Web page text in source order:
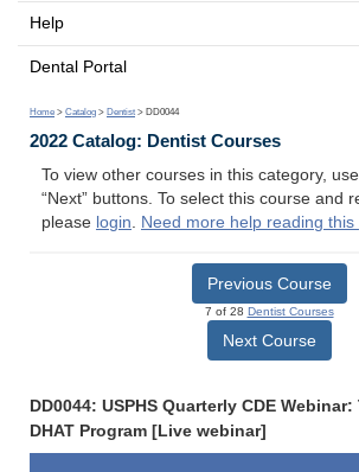
Help
Dental Portal
Home > Catalog > Dentist > DD0044
2022 Catalog: Dentist Courses
To view other courses in this category,
“Next” buttons. To select this course and
please login. Need more help reading this
Previous Course
7 of 28 Dentist Courses
Next Course
DD0044: USPHS Quarterly CDE
DHAT Program [Live webinar]